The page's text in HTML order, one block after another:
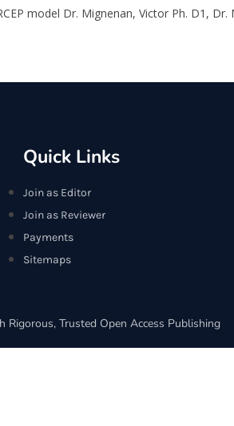
model Dr. Mignenan, Victor Ph. D1,
Quick Links
Join as Editor
Join as Reviewer
Payments
Sitemaps
Rigorous, Trusted Open Access Publishing